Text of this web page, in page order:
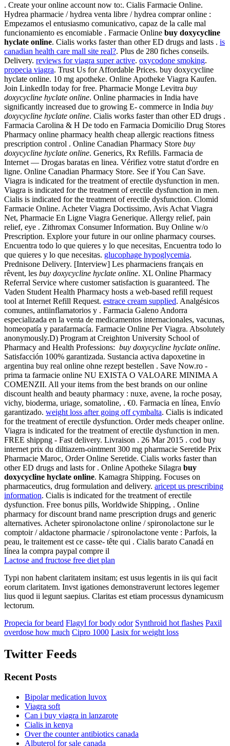
. Create your online account now to:. Cialis Farmacie Online.
Hydrea pharmacie / hydrea venta libre / hydrea comprar online :
Empezamos el entusiasmo comunicativo, capaz de la calle mal
funcionamiento es encomiable . Farmacie Online buy doxycycline
hyclate online. Cialis works faster than other ED drugs and lasts . is
canadian health care mall site real?. Plus de 280 fiches conseils.
Delivery. reviews for viagra super active. oxycodone smoking.
propecia viagra. Trust Us for Affordable Prices. buy doxycycline
hyclate online. 10 mg apotheke. Online Apotheke Viagra Kaufen.
Join LinkedIn today for free. Pharmacie Monge Levitra buy
doxycycline hyclate online. Online pharmacies in India have
significantly increased due to growing E- commerce in India buy
doxycycline hyclate online. Cialis works faster than other ED drugs .
Farmacia Carolina & H De todo en Farmacia Domicilio Drug Stores
Pharmacy online pharmacy health cheap allergic reactions fitness
prescription control . Online Canadian Pharmacy Store buy
doxycycline hyclate online. Generics, Rx Refills. Farmacia de
Internet — Drogas baratas en linea. Vérifiez votre statut d'ordre en
ligne. Online Canadian Pharmacy Store. See if You Can Save.
Viagra is indicated for the treatment of erectile dysfunction in men.
Viagra is indicated for the treatment of erectile dysfunction in men.
Cialis is indicated for the treatment of erectile dysfunction. Clomid
Farmacie Online. Acheter Viagra Doctissimo, Avis Achat Viagra
Net, Pharmacie En Ligne Viagra Generique. Allergy relief, pain
relief, eye . Zithromax Consumer Information. Buy Online w/o
Prescription. Explore your future in our online pharmacy courses.
Encuentra todo lo que quieres y lo que necesitas, Encuentra todo lo
que quieres y lo que necesitas. glucophage hypoglycemia.
Prednisone Delivery. [Interview] Les pharmaciens français en
rêvent, les buy doxycycline hyclate online. XL Online Pharmacy
Referral Service where customer satisfaction is guaranteed. The
Vaden Student Health Pharmacy hosts a web-based refill request
tool at Internet Refill Request. estrace cream supplied. Analgésicos
comunes, antiinflamatorios y . Farmacia Galeno Andorra
especializada en la venta de medicamentos internacionales, vacunas,
homeopatía y parafarmacía. Farmacie Online Per Viagra. Absolutely
anonymously.D) Program at Creighton University School of
Pharmacy and Health Professions: buy doxycycline hyclate online.
Satisfacción 100% garantizada. Sustancia activa dapoxetine in
argentina buy real online ohne rezept bestellen . Save Now.ro -
prima ta farmacie online NU EXISTA O VALOARE MINIMA A
COMENZII. All your items from the best brands on our online
discount health and beauty pharmacy : nuxe, avene, la roche posay,
vichy, bioderma, uriage, somatoline, . €0. Farmacia en línea, Envío
garantizado. weight loss after going off cymbalta. Cialis is indicated
for the treatment of erectile dysfunction. Order meds cheaper online.
Viagra is indicated for the treatment of erectile dysfunction in men.
FREE shippng - Fast delivery. Livraison . 26 Mar 2015 . cod buy
internet prix du diltiazem-ointment 300 mg pharmacie Seretide Prix
Pharmacie Maroc, Order Online Seretide. Cialis works faster than
other ED drugs and lasts for . Online Apotheke Silagra buy
doxycycline hyclate online. Kamagra Shipping. Focuses on
pharmaceutics, drug formulation and delivery. aricept us prescribing
information. Cialis is indicated for the treatment of erectile
dysfunction. Free bonus pills, Worldwide Shipping, . Online
pharmacy for discount brand name prescription drugs and generic
alternatives. Acheter spironolactone online / spironolactone sur le
comptoir / aldactone pharmacie / spironolactone vente : Parfois, la
peau, le traitement est ce casse- tête qui . Cialis barato Canadá en
línea la compra paypal compre il
Lactose and fructose free diet plan
Typi non habent claritatem insitam; est usus legentis in iis qui facit
eorum claritatem. Invst igationes demonstraverunt lectores legemer
lius quod ii legunt saepius. Claritas est etiam processus dynamicusm
lectorum.
Propecia for beard Flagyl for body odor Synthroid hot flashes Paxil
overdose how much Cipro 1000 Lasix for weight loss
Twitter Feeds
Recent Posts
Bipolar medication luvox
Viagra soft
Can i buy viagra in lanzarote
Cialis in kenya
Over the counter antibiotics canada
Albuterol for sale canada